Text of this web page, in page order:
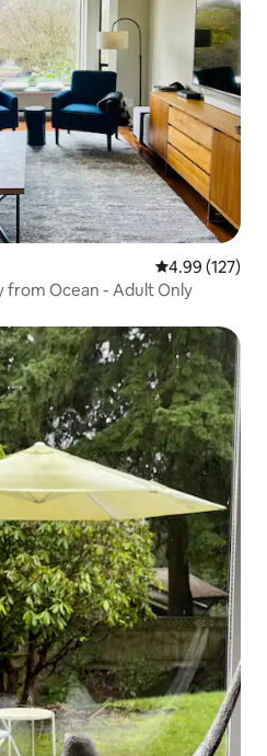
4.99 out of 5
4.99 (127)
from Ocean - Adult Only